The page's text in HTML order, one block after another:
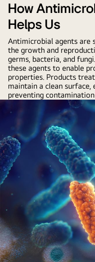
How
Helps Us
Antimicrobial agents are
the growth and
germs, bacteria, and
these agents to enable
properties. Products
maintain a clean
preventing